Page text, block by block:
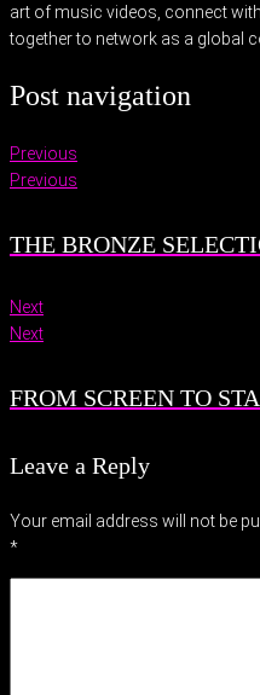
art of music videos, connect
together to network as a global
Post navigation
Previous
Previous
THE BRONZE
Next
Next
FROM SCREEN TO
Leave a Reply
Your email address will not be
*